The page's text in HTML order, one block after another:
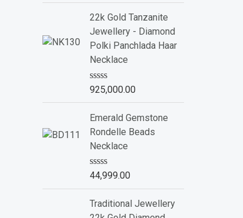
5
e
d
0
o
u
t
o
5
22k Gold Tanzanite
Jewellery - Diamond
Polki Panchlada Haar
Necklace
R
e
d
0
o
t
o
5
925,000.00
Emerald Gemstone
Rondelle Beads
Necklace
R
e
d
44,999.00
Traditional Jewellery